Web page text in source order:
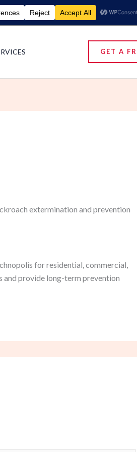
Services | Pest Control Services
GET A
extermination and prevention
for residential, commercial,
and provide long-term prevention